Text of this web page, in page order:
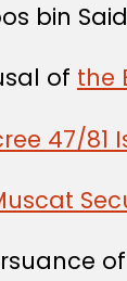
bin
of the
47/